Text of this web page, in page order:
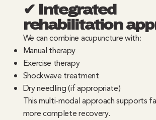
✔ Integrated
rehabilitation
We can combine acupuncture with:
Manual therapy
Exercise therapy
Shockwave treatment
Dry needling (if appropriate)
This multi-modal approach supports
more complete recovery.